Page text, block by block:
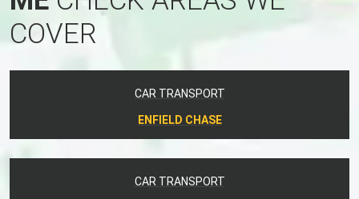
COVER
CAR TRANSPORT
ENFIELD CHASE
CAR TRANSPORT